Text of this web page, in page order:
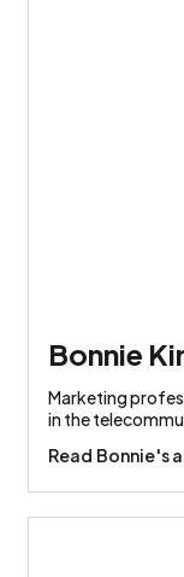
Bonnie
Marketing
in the
Read Bonnie's